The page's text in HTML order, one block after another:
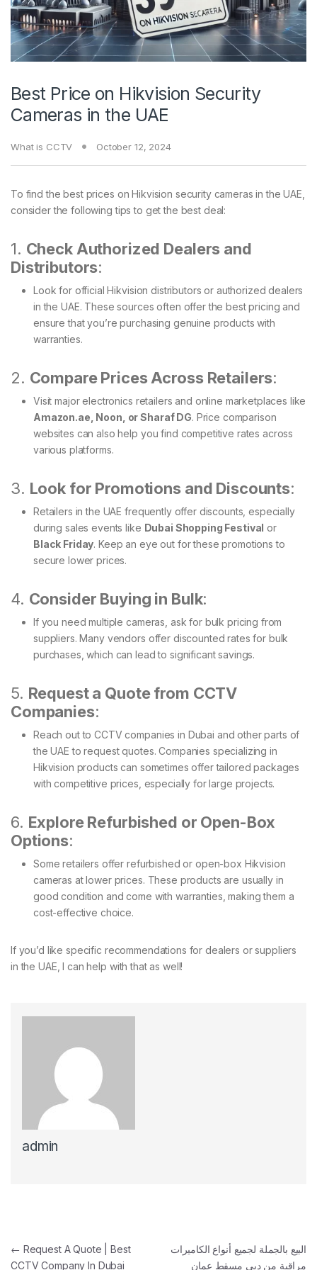
Best Price on Hikvision Security
Cameras in the UAE
What is CCTV October 12, 2024
To find the best prices on Hikvision security cameras in the UAE,
consider the following tips to get the best deal:
1. Check Authorized Dealers and
Distributors:
Look for official Hikvision distributors or authorized dealers
in the UAE. These sources often offer the best pricing and
ensure that you’re purchasing genuine products with
warranties.
2. Compare Prices Across Retailers:
Visit major electronics retailers and online marketplaces like
Amazon.ae, Noon, or Sharaf DG. Price comparison
websites can also help you find competitive rates across
various platforms.
3. Look for Promotions and Discounts:
Retailers in the UAE frequently offer discounts, especially
during sales events like Dubai Shopping Festival or
Black Friday. Keep an eye out for these promotions to
secure lower prices.
4. Consider Buying in Bulk:
If you need multiple cameras, ask for bulk pricing from
suppliers. Many vendors offer discounted rates for bulk
purchases, which can lead to significant savings.
5. Request a Quote from CCTV
Companies:
Reach out to CCTV companies in Dubai and other parts of
the UAE to request quotes. Companies specializing in
Hikvision products can sometimes offer tailored packages
with competitive prices, especially for large projects.
6. Explore Refurbished or Open-Box
Options:
Some retailers offer refurbished or open-box Hikvision
cameras at lower prices. These products are usually in
good condition and come with warranties, making them a
cost-effective choice.
If you’d like specific recommendations for dealers or suppliers
in the UAE, I can help with that as well!
admin
Post navigation
← Request A Quote | Best
CCTV Company In Dubai
البيع بالجملة لجميع أنواع الكاميرات
مراقبة من دبي مسقط عمان